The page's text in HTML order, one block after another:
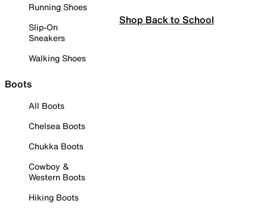
Running Shoes
Slip-On
Sneakers
Walking Shoes
Boots
All Boots
Chelsea Boots
Chukka Boots
Cowboy &
Western Boots
Hiking Boots
Shop Back to School